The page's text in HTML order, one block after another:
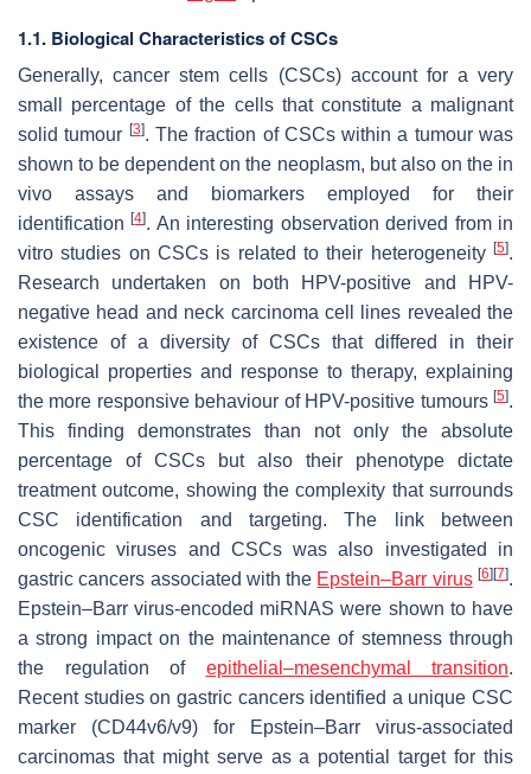
1.1. Biological Characteristics of CSCs
Generally, cancer stem cells (CSCs) account for a very
small percentage of the cells that constitute a malignant
solid tumour [3]. The fraction of CSCs within a tumour was
shown to be dependent on the neoplasm, but also on the in
vivo assays and biomarkers employed for their
identification[4]. An interesting observation derived from in
vitro studies on CSCs is related to their heterogeneity [5].
Research undertaken on both HPV-positive and HPV-
negative head and neck carcinoma cell lines revealed the
existence of a diversity of CSCs that differed in their
biological properties and response to therapy, explaining
the more responsive behaviour of HPV-positive tumours [5].
This finding demonstrates than not only the absolute
percentage of CSCs but also their phenotype dictate
treatment outcome, showing the complexity that surrounds
CSC identification and targeting. The link between
oncogenic viruses and CSCs was also investigated in
gastric cancers associated with the Epstein–Barr virus [6] [7].
Epstein–Barr virus-encoded miRNAS were shown to have
a strong impact on the maintenance of stemness through
the regulation of epithelial–mesenchymal transition.
Recent studies on gastric cancers identified a unique CSC
marker (CD44v6/v9) for Epstein–Barr virus-associated
carcinomas that might serve as a potential target for this